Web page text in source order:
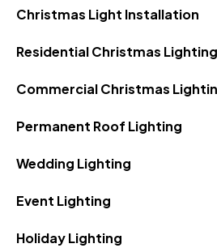
Christmas Light Installation
Residential Christmas Lighting
Commercial Christmas
Permanent Roof Lighting
Wedding Lighting
Event Lighting
Holiday Lighting